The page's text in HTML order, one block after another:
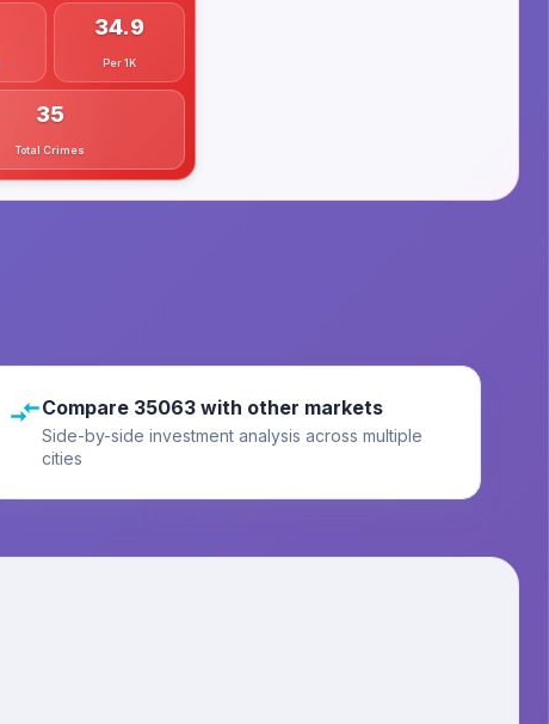
34.9
Per 1K
35
Total Crimes
Compare 35063 with other markets
Side-by-side investment analysis across multiple
cities